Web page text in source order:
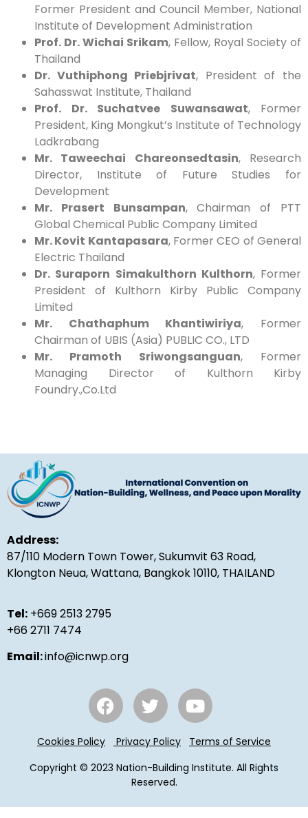
Former President and Council Member, National
Institute of Development Administration
Prof. Dr. Wichai Srikam, Fellow, Royal Society of
Thailand
Dr. Vuthiphong Priebjrivat, President of the
Sahasswat Institute, Thailand
Prof. Dr. Suchatvee Suwansawat, Former
President, King Mongkut’s Institute of Technology
Ladkrabang
Mr. Taweechai Chareonsedtasin, Research
Director, Institute of Future Studies for
Development
Mr. Prasert Bunsampan, Chairman of PTT
Global Chemical Public Company Limited
Mr. Kovit Kantapasara, Former CEO of General
Electric Thailand
Dr. Suraporn Simakulthorn Kulthorn, Former
President of Kulthorn Kirby Public Company
Limited
Mr. Chathaphum Khantiwiriya, Former
Chairman of UBIS (Asia) PUBLIC CO., LTD
Mr. Pramoth Sriwongsanguan, Former
Managing Director of Kulthorn Kirby
Foundry.,Co.Ltd
Address:
87/110 Modern Town Tower, Sukumvit 63 Road,
Klongton Neua, Wattana, Bangkok 10110, THAILAND
Tel: +669 2513 2795
+66 2711 7474
Email:info@icnwp.org
Cookies Policy Privacy Policy
Terms of Service
Copyright © 2023 Nation-Building Institute. All Rights
Reserved.